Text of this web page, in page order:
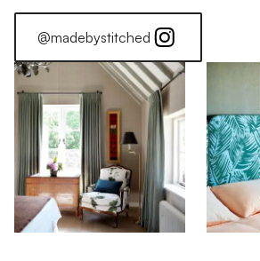
@madebystitched